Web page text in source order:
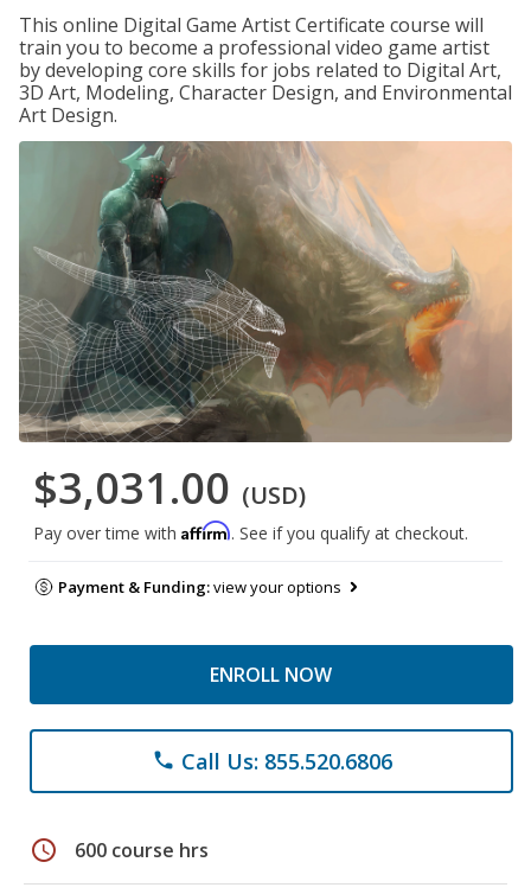
This online Digital Game Artist Certificate course will
train you to become a professional video game artist
by developing core skills for jobs related to Digital Art,
3D Art, Modeling, Character Design, and Environmental
Art Design.
$3,031.00 (USD)
Pay over time with Affirm. See if you qualify at checkout.
Payment & Funding:view your options
ENROLL NOW
phone Call Us: 855.520.6806
schedule 600 course hrs